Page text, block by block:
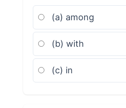
(a) among
(b) with
(c) in